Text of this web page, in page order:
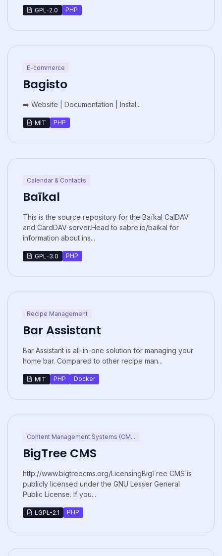
GPL-2.0 PHP
E-commerce
Bagisto
➡️ Website | Documentation | Instal...
MIT PHP
Calendar & Contacts
Baïkal
This is the source repository for the Baïkal CalDAV
and CardDAV server.Head to sabre.io/baikal for
information about ins...
GPL-3.0 PHP
Recipe Management
Bar Assistant
Bar Assistant is all-in-one solution for managing your
home bar. Compared to other recipe man...
MIT PHP Docker
Content Management Systems (CM...
BigTree CMS
http://www.bigtreecms.org/LicensingBigTree CMS is
publicly licensed under the GNU Lesser General
Public License. If you...
LGPL-2.1 PHP